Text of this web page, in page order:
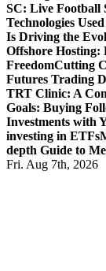
SC: Live Football
Technologies
Is Driving the
Offshore
FreedomCutting
Futures Trading
TRT Clinic: A
Goals: Buying
Investments with
investing in ETFs
depth Guide to
Fri. Aug 7th, 2026